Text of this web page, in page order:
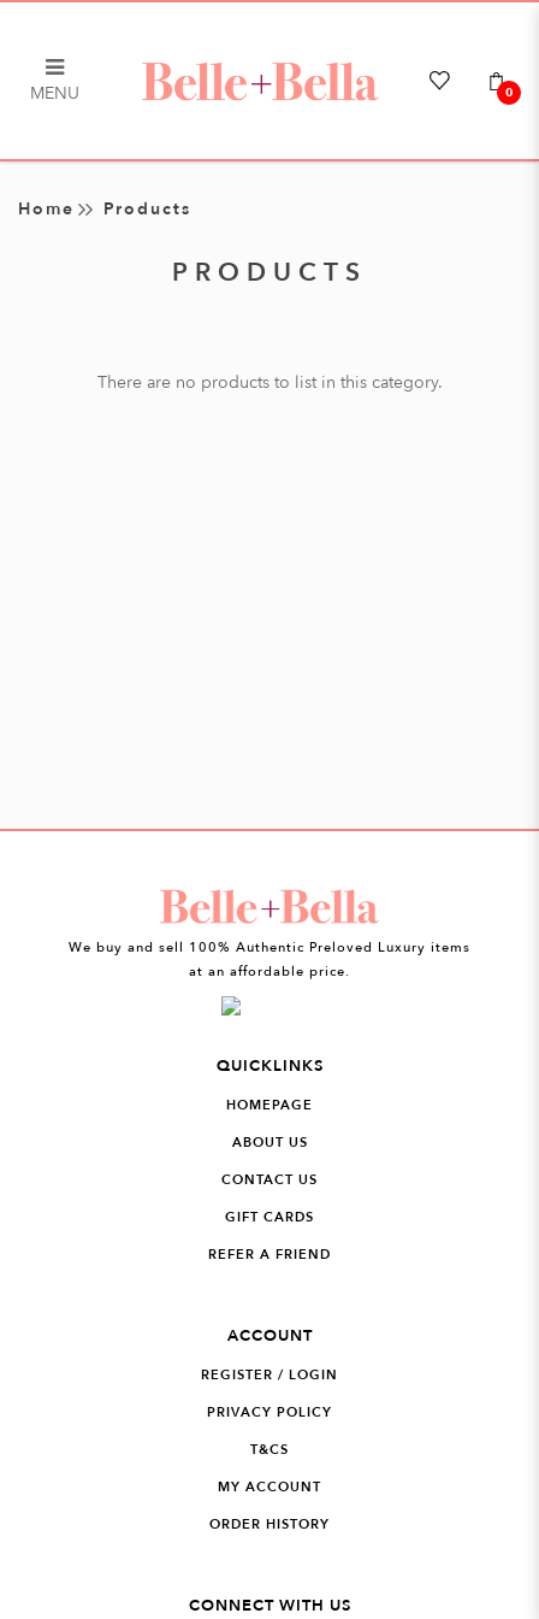
MENU 0
Home Products
PRODUCTS
There are no products to list in this category.
We buy and sell 100% Authentic Preloved Luxury items
at an affordable price.
QUICKLINKS
HOMEPAGE
ABOUT US
CONTACT US
GIFT CARDS
REFER A FRIEND
ACCOUNT
REGISTER / LOGIN
PRIVACY POLICY
T&CS
MY ACCOUNT
ORDER HISTORY
CONNECT WITH US